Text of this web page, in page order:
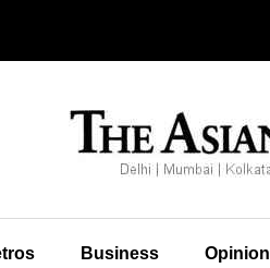
Business Opinion